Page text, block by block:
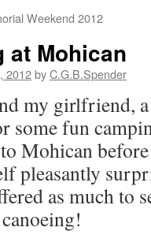
Weekend 2012
at Mohican
2012byC.G.B.Spender
my girlfriend,
some fun
Mohican
pleasantly
as much to